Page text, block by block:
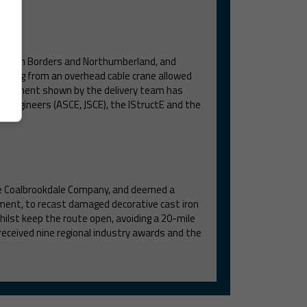
Borders and Northumberland, and
from an overhead cable crane allowed
shown by the delivery team has
(ASCE, JSCE), the IStructE and the
Company, and deemed a
to recast damaged decorative cast iron
keep the route open, avoiding a 20-mile
nine regional industry awards and the